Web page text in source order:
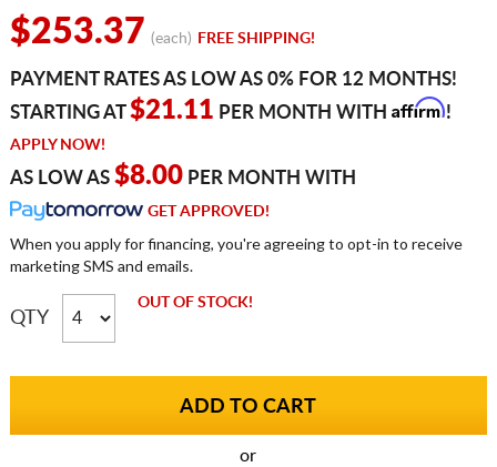
$253.37 (each) FREE SHIPPING!
PAYMENT RATES AS LOW AS 0% FOR 12 MONTHS!
STARTING AT$21.11 PER MONTH WITH Affirm!
APPLY NOW!
AS LOW AS $8.00PER MONTH WITH
GET APPROVED!
When you apply for financing, you're agreeing to opt-in to receive
marketing SMS and emails.
QTY
OUT OF STOCK!
or